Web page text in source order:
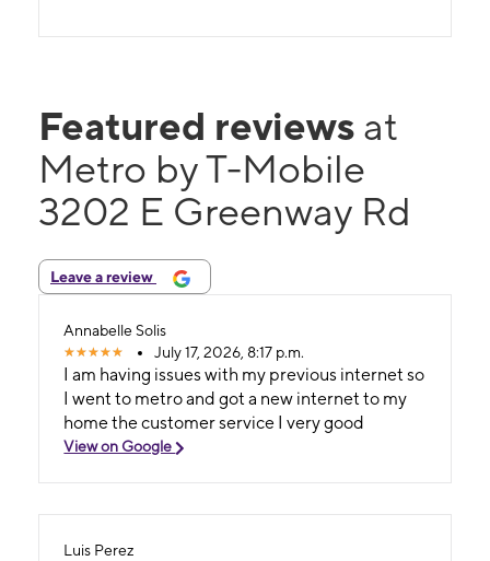
Featured reviews at
Metro by T-Mobile
3202 E Greenway Rd
Leave a review
Annabelle Solis
July 17, 2026, 8:17 p.m.
I am having issues with my previous internet so
I went to metro and got a new internet to my
home the customer service I very good
View on Google
Luis Perez